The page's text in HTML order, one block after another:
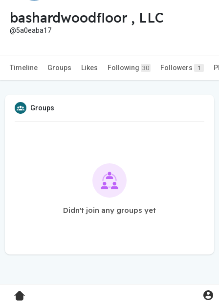
bashardwoodfloor , LLC
@5a0eaba17
Timeline Groups Likes Following 30 Followers 1
Groups
Didn't join any groups yet